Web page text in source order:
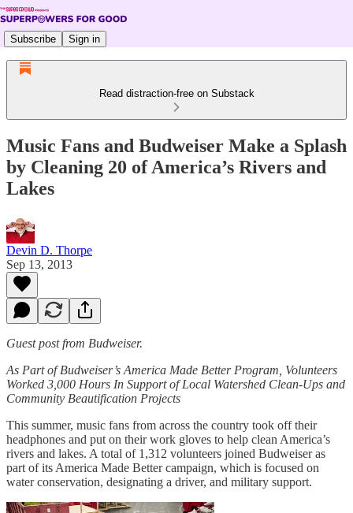
Subscribe Sign in
Read distraction-free on Substack
Music Fans and Budweiser Make a Splash
by Cleaning 20 of America’s Rivers and
Lakes
Devin D. Thorpe
Sep 13, 2013
Guest post from Budweiser.
As Part of Budweiser’s America Made Better Program, Volunteers
Worked 3,000 Hours In Support of Local Watershed Clean-Ups and
Community Beautification Projects
This summer, music fans from across the country took off their
headphones and put on their work gloves to help clean America’s
rivers and lakes. A total of 1,312 volunteers joined Budweiser as
part of its America Made Better campaign, which is focused on
water conservation, designating a driver, and military support.